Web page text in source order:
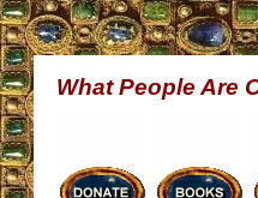
What People Are